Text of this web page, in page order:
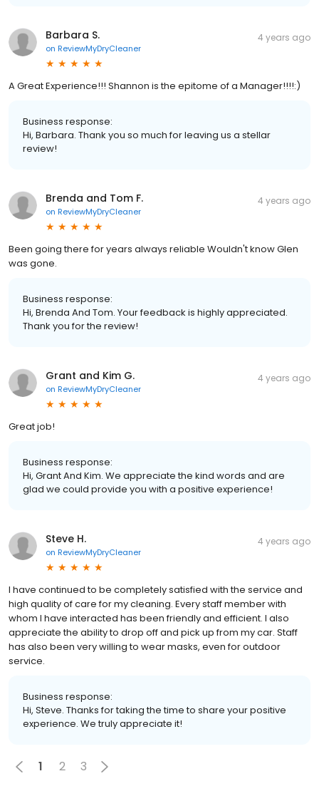
Barbara S.
on ReviewMyDryCleaner
4 years ago
A Great Experience!!! Shannon is the epitome of a Manager!!!!:)
Business response:
Hi, Barbara. Thank you so much for leaving us a stellar
review!
Brenda and Tom F.
on ReviewMyDryCleaner
4 years ago
Been going there for years always reliable Wouldn't know Glen
was gone.
Business response:
Hi, Brenda And Tom. Your feedback is highly appreciated.
Thank you for the review!
Grant and Kim G.
on ReviewMyDryCleaner
4 years ago
Great job!
Business response:
Hi, Grant And Kim. We appreciate the kind words and are
glad we could provide you with a positive experience!
Steve H.
on ReviewMyDryCleaner
4 years ago
I have continued to be completely satisfied with the service and
high quality of care for my cleaning. Every staff member with
whom I have interacted has been friendly and efficient. I also
appreciate the ability to drop off and pick up from my car. Staff
has also been very willing to wear masks, even for outdoor
service.
Business response:
Hi, Steve. Thanks for taking the time to share your positive
experience. We truly appreciate it!
1 2 3